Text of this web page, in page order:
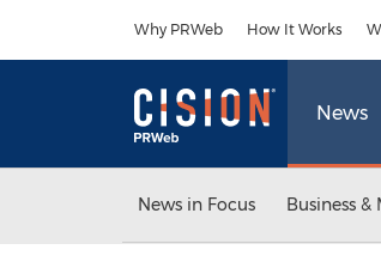
Why PRWeb How It Works
News
News in Focus Business &